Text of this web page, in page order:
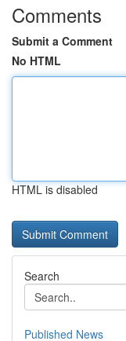
Comments
Submit a Comment
No HTML
HTML is disabled
Search
Published News